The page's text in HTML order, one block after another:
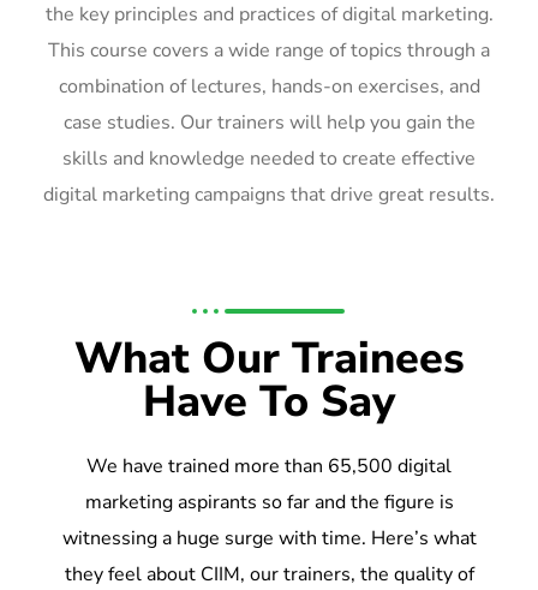
the key principles and practices of digital marketing.
This course covers a wide range of topics through a
combination of lectures, hands-on exercises, and
case studies. Our trainers will help you gain the
skills and knowledge needed to create effective
digital marketing campaigns that drive great results.
What Our Trainees
Have To Say
We have trained more than 65,500 digital
marketing aspirants so far and the figure is
witnessing a huge surge with time. Here’s what
they feel about CIIM, our trainers, the quality of